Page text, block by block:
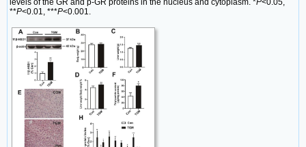
levels of the GR and p-GR proteins in the nucleus and cytoplasm. *P<0.05,
**P<0.01, ***P<0.001.